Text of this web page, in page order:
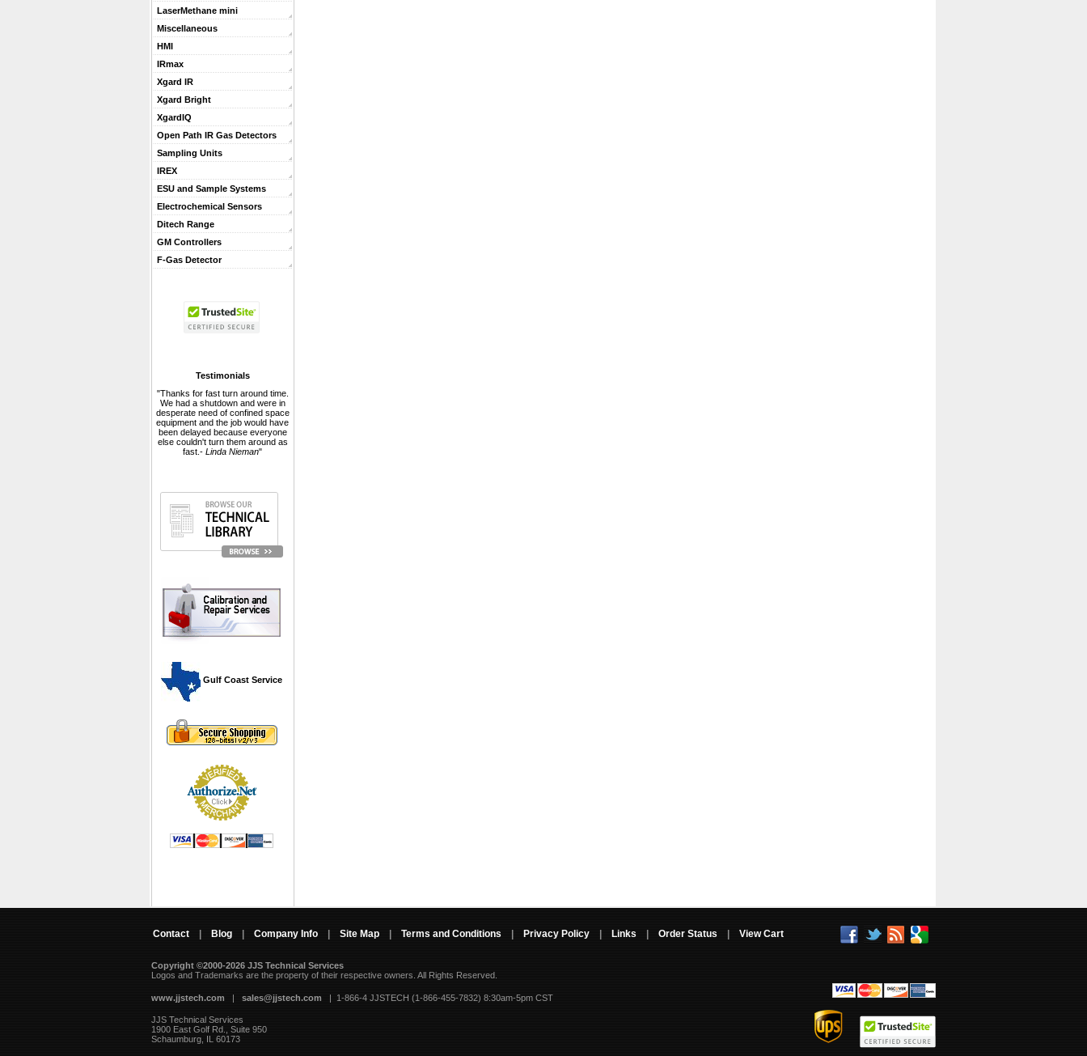
LaserMethane mini
Miscellaneous
HMI
IRmax
Xgard IR
Xgard Bright
XgardIQ
Open Path IR Gas Detectors
Sampling Units
IREX
ESU and Sample Systems
Electrochemical Sensors
Ditech Range
GM Controllers
F-Gas Detector
Testimonials
"Thanks for fast turn around time.
We had a shutdown and were in
desperate need of confined space
equipment and the job would have
been delayed because everyone
else couldn't turn them around as
fast.- Linda Nieman"
Gulf Coast Service
Contact Blog Company Info Site Map Terms and Conditions Privacy Policy Links Order Status View Cart
Copyright ©2000-2026 JJS Technical Services
Logos and Trademarks are the property of their respective owners. All Rights Reserved.
www.jjstech.com | sales@jjstech.com | 1-866-4 JJSTECH (1-866-455-7832) 8:30am-5pm CST
JJS Technical Services
1900 East Golf Rd., Suite 950
Schaumburg, IL 60173